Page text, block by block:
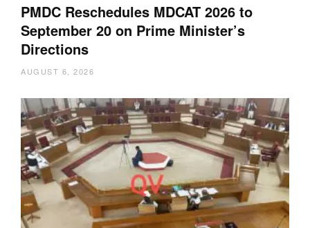
PMDC Reschedules MDCAT 2026 to
September 20 on Prime Minister’s
Directions
AUGUST 6, 2026